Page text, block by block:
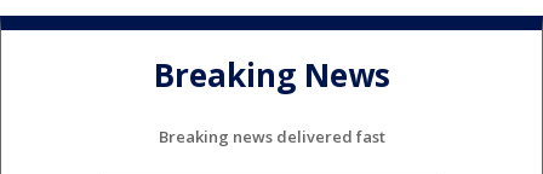
Breaking News
Breaking news delivered fast